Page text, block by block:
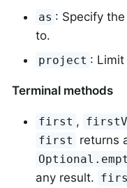
as : Specify
to.
project :
Terminal methods
first ,
first returns
any result.